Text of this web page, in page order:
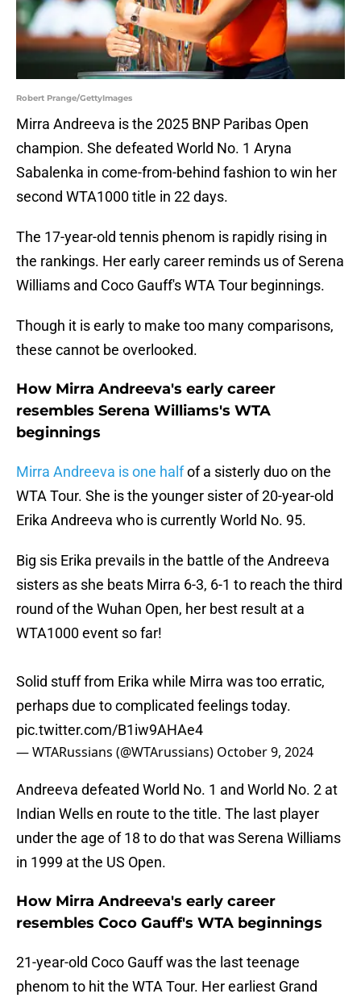
Robert Prange/GettyImages
Mirra Andreeva is the 2025 BNP Paribas Open
champion. She defeated World No. 1 Aryna
Sabalenka in come-from-behind fashion to win her
second WTA1000 title in 22 days.
The 17-year-old tennis phenom is rapidly rising in
the rankings. Her early career reminds us of Serena
Williams and Coco Gauff's WTA Tour beginnings.
Though it is early to make too many comparisons,
these cannot be overlooked.
How Mirra Andreeva's early career
resembles Serena Williams's WTA
beginnings
Mirra Andreeva is one halfof a sisterly duo on the
WTA Tour. She is the younger sister of 20-year-old
Erika Andreeva who is currently World No. 95.
Big sis Erika prevails in the battle of the Andreeva
sisters as she beats Mirra 6-3, 6-1 to reach the third
round of the Wuhan Open, her best result at a
WTA1000 event so far!
Solid stuff from Erika while Mirra was too erratic,
perhaps due to complicated feelings today.
pic.twitter.com/B1iw9AHAe4
— WTARussians (@WTArussians) October 9, 2024
Andreeva defeated World No. 1 and World No. 2 at
Indian Wells en route to the title. The last player
under the age of 18 to do that was Serena Williams
in 1999 at the US Open.
How Mirra Andreeva's early career
resembles Coco Gauff's WTA beginnings
21-year-old Coco Gauff was the last teenage
phenom to hit the WTA Tour. Her earliest Grand